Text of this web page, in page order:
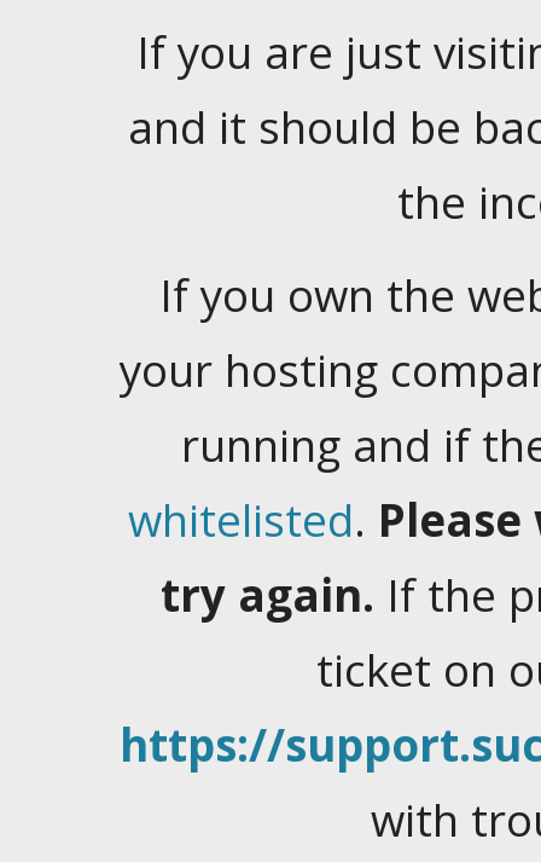
If you are just
and it should be
the
If you own the
your hosting
running and if
whitelisted.
try again. If the
ticket on
https://
with